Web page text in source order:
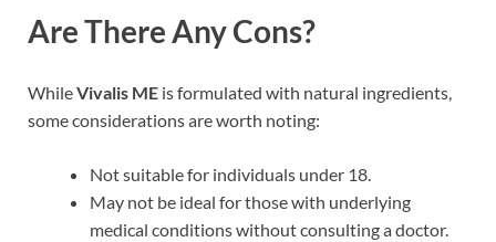
Are There Any Cons?
WhileVivalis ME is formulated with natural ingredients,
some considerations are worth noting:
Not suitable for individuals under 18.
May not be ideal for those with underlying
medical conditions without consulting a doctor.